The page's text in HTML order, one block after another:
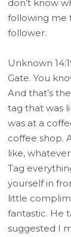
don’t know
following me
follower.
Unknown
Gate. You
And that’s
tag that was
was at a
coffee shop.
like,
Tag
yourself in
little
fantastic. He
suggested I